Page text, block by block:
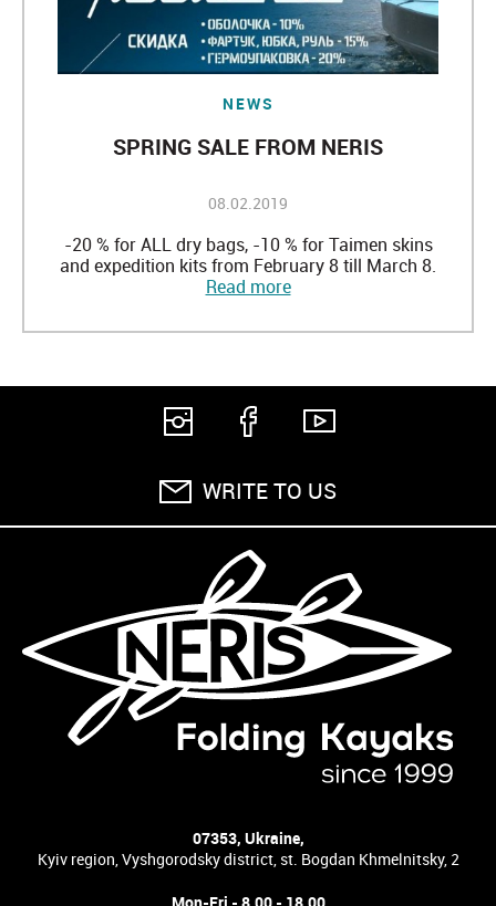
NEWS
SPRING SALE FROM NERIS
08.02.2019
-20 % for ALL dry bags, -10 % for Taimen skins
and expedition kits from February 8 till March 8.
Read more
WRITE TO US
07353, Ukraine,
Kyiv region, Vyshgorodsky district, st. Bogdan Khmelnitsky, 2